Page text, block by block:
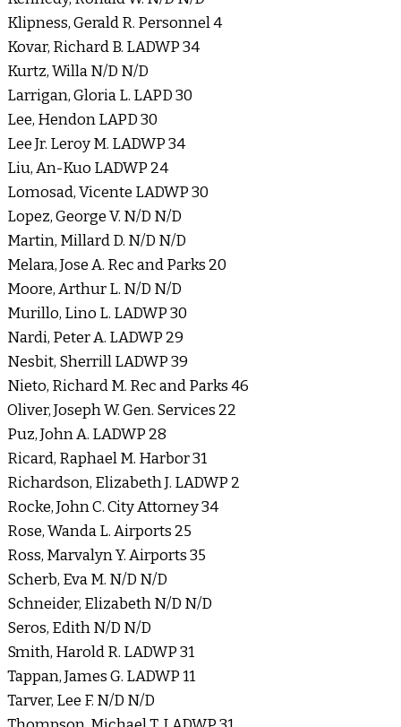
Klipness, Gerald R. Personnel 4
Kovar, Richard B. LADWP 34
Kurtz, Willa N/D N/D
Larrigan, Gloria L. LAPD 30
Lee, Hendon LAPD 30
Lee Jr. Leroy M. LADWP 34
Liu, An-Kuo LADWP 24
Lomosad, Vicente LADWP 30
Lopez, George V. N/D N/D
Martin, Millard D. N/D N/D
Melara, Jose A. Rec and Parks 20
Moore, Arthur L. N/D N/D
Murillo, Lino L. LADWP 30
Nardi, Peter A. LADWP 29
Nesbit, Sherrill LADWP 39
Nieto, Richard M. Rec and Parks 46
Oliver, Joseph W. Gen. Services 22
Puz, John A. LADWP 28
Ricard, Raphael M. Harbor 31
Richardson, Elizabeth J. LADWP 2
Rocke, John C. City Attorney 34
Rose, Wanda L. Airports 25
Ross, Marvalyn Y. Airports 35
Scherb, Eva M. N/D N/D
Schneider, Elizabeth N/D N/D
Seros, Edith N/D N/D
Smith, Harold R. LADWP 31
Tappan, James G. LADWP 11
Tarver, Lee F. N/D N/D